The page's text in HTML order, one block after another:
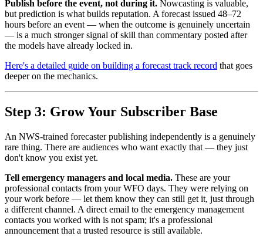
Publish before the event, not during it. Nowcasting is valuable,
but prediction is what builds reputation. A forecast issued 48–72
hours before an event — when the outcome is genuinely uncertain
— is a much stronger signal of skill than commentary posted after
the models have already locked in.
Here's a detailed guide on building a forecast track record that goes
deeper on the mechanics.
Step 3: Grow Your Subscriber Base
An NWS-trained forecaster publishing independently is a genuinely
rare thing. There are audiences who want exactly that — they just
don't know you exist yet.
Tell emergency managers and local media. These are your
professional contacts from your WFO days. They were relying on
your work before — let them know they can still get it, just through
a different channel. A direct email to the emergency management
contacts you worked with is not spam; it's a professional
announcement that a trusted resource is still available.